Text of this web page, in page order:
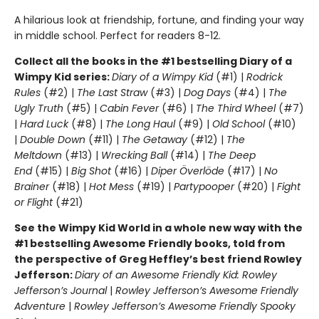
A hilarious look at friendship, fortune, and finding your way
in middle school. Perfect for readers 8-12.
Collect all the books in the #1 bestselling Diary of a
Wimpy Kid series:Diary of a Wimpy Kid(#1) | Rodrick
Rules (#2) | The Last Straw(#3) | Dog Days (#4) | The
Ugly Truth (#5) | Cabin Fever(#6) | The Third Wheel(#7)
| Hard Luck(#8) | The Long Haul(#9) | Old School (#10)
| Double Down (#11) | The Getaway (#12) | The
Meltdown (#13) | Wrecking Ball (#14) | The Deep
End(#15) | Big Shot(#16) | Diper Överlöde (#17) | No
Brainer(#18) | Hot Mess (#19) | Partypooper(#20) | Fight
or Flight(#21)
See the Wimpy Kid World in a whole new way with the
#1 bestselling Awesome Friendly books, told from
the perspective of Greg Heffley’s best friend Rowley
Jefferson:Diary of an Awesome Friendly Kid: Rowley
Jefferson’s Journal| Rowley Jefferson’s Awesome Friendly
Adventure | Rowley Jefferson’s Awesome Friendly Spooky